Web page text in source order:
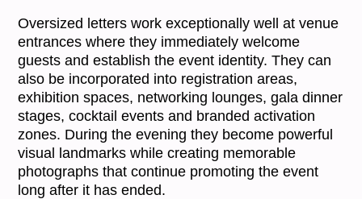
Oversized letters work exceptionally well at venue
entrances where they immediately welcome
guests and establish the event identity. They can
also be incorporated into registration areas,
exhibition spaces, networking lounges, gala dinner
stages, cocktail events and branded activation
zones. During the evening they become powerful
visual landmarks while creating memorable
photographs that continue promoting the event
long after it has ended.